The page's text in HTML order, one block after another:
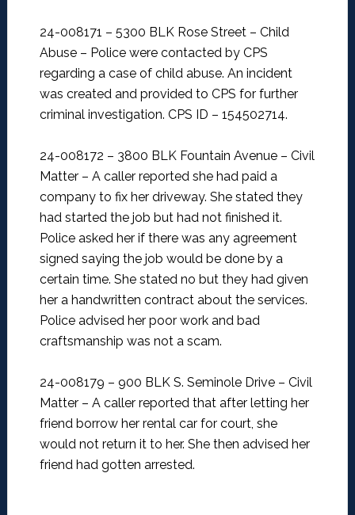
24-008171 – 5300 BLK Rose Street – Child
Abuse – Police were contacted by CPS
regarding a case of child abuse. An incident
was created and provided to CPS for further
criminal investigation. CPS ID – 154502714.
24-008172 – 3800 BLK Fountain Avenue – Civil
Matter – A caller reported she had paid a
company to fix her driveway. She stated they
had started the job but had not finished it.
Police asked her if there was any agreement
signed saying the job would be done by a
certain time. She stated no but they had given
her a handwritten contract about the services.
Police advised her poor work and bad
craftsmanship was not a scam.
24-008179 – 900 BLK S. Seminole Drive – Civil
Matter – A caller reported that after letting her
friend borrow her rental car for court, she
would not return it to her. She then advised her
friend had gotten arrested.